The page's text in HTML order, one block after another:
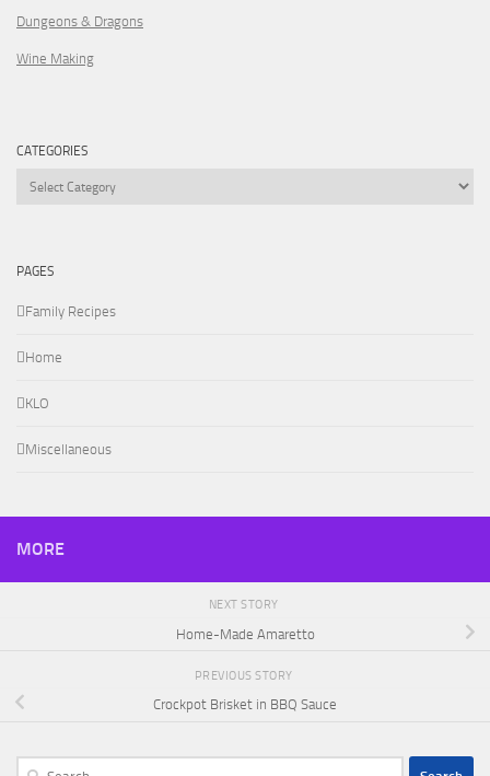
Dungeons & Dragons
Wine Making
CATEGORIES
Categories
PAGES
Family Recipes
Home
KLO
Miscellaneous
MORE
NEXT STORY
Home-Made Amaretto
PREVIOUS STORY
Crockpot Brisket in BBQ Sauce
Search